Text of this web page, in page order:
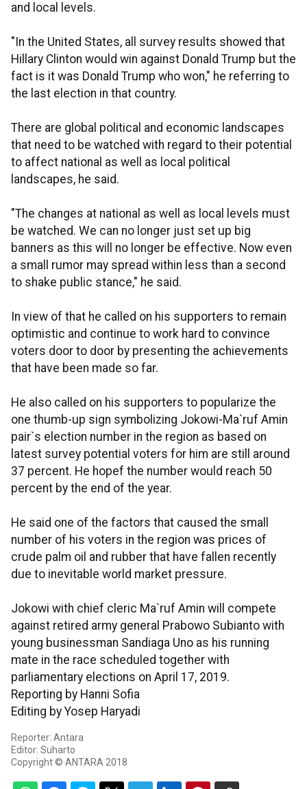
and local levels.
"In the United States, all survey results showed that
Hillary Clinton would win against Donald Trump but the
fact is it was Donald Trump who won," he referring to
the last election in that country.
There are global political and economic landscapes
that need to be watched with regard to their potential
to affect national as well as local political
landscapes, he said.
"The changes at national as well as local levels must
be watched. We can no longer just set up big
banners as this will no longer be effective. Now even
a small rumor may spread within less than a second
to shake public stance," he said.
In view of that he called on his supporters to remain
optimistic and continue to work hard to convince
voters door to door by presenting the achievements
that have been made so far.
He also called on his supporters to popularize the
one thumb-up sign symbolizing Jokowi-Ma`ruf Amin
pair`s election number in the region as based on
latest survey potential voters for him are still around
37 percent. He hopef the number would reach 50
percent by the end of the year.
He said one of the factors that caused the small
number of his voters in the region was prices of
crude palm oil and rubber that have fallen recently
due to inevitable world market pressure.
Jokowi with chief cleric Ma`ruf Amin will compete
against retired army general Prabowo Subianto with
young businessman Sandiaga Uno as his running
mate in the race scheduled together with
parliamentary elections on April 17, 2019.
Reporting by Hanni Sofia
Editing by Yosep Haryadi
Reporter: Antara
Editor: Suharto
Copyright © ANTARA 2018